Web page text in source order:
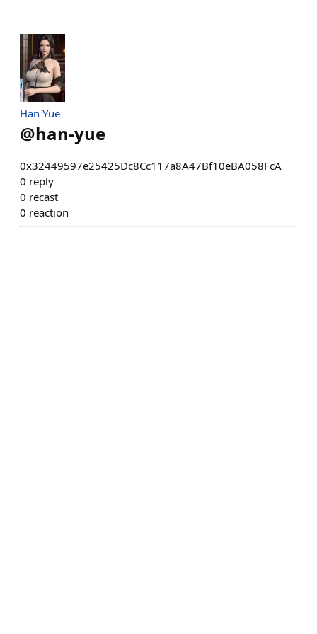
Han Yue
@han-yue
0x32449597e25425Dc8Cc117a8A47Bf10eBA058FcA
0 reply
0 recast
0 reaction